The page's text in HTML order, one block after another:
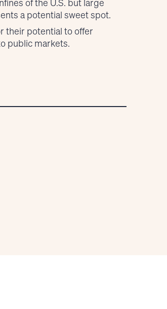
of the U.S. but large
a potential sweet spot.
their potential to offer
public markets.